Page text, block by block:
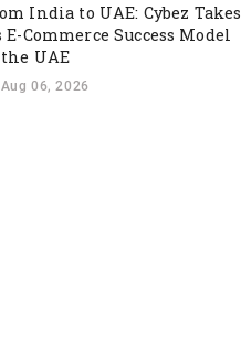
India to UAE: Cybez Takes
E-Commerce Success Model
UAE
Aug 06, 2026